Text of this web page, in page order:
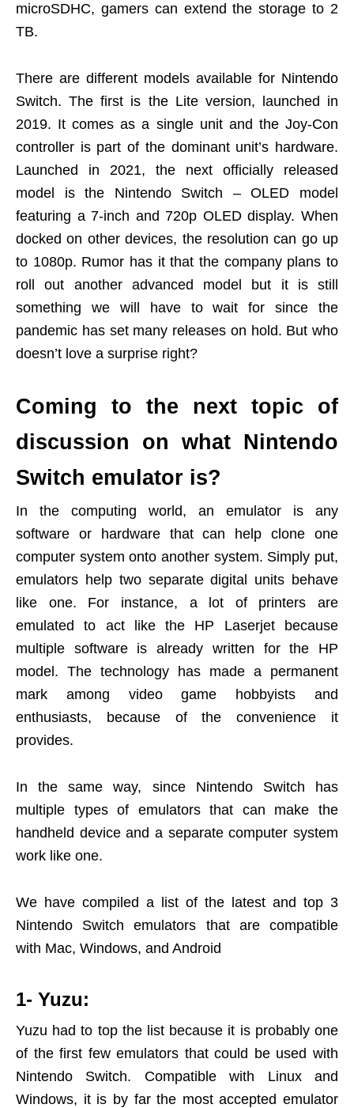
microSDHC, gamers can extend the storage to 2
TB.
There are different models available for Nintendo
Switch. The first is the Lite version, launched in
2019. It comes as a single unit and the Joy-Con
controller is part of the dominant unit’s hardware.
Launched in 2021, the next officially released
model is the Nintendo Switch – OLED model
featuring a 7-inch and 720p OLED display. When
docked on other devices, the resolution can go up
to 1080p. Rumor has it that the company plans to
roll out another advanced model but it is still
something we will have to wait for since the
pandemic has set many releases on hold. But who
doesn’t love a surprise right?
Coming to the next topic of
discussion on what Nintendo
Switch emulator is?
In the computing world, an emulator is any
software or hardware that can help clone one
computer system onto another system. Simply put,
emulators help two separate digital units behave
like one. For instance, a lot of printers are
emulated to act like the HP Laserjet because
multiple software is already written for the HP
model. The technology has made a permanent
mark among video game hobbyists and
enthusiasts, because of the convenience it
provides.
In the same way, since Nintendo Switch has
multiple types of emulators that can make the
handheld device and a separate computer system
work like one.
We have compiled a list of the latest and top 3
Nintendo Switch emulators that are compatible
with Mac, Windows, and Android
1- Yuzu:
Yuzu had to top the list because it is probably one
of the first few emulators that could be used with
Nintendo Switch. Compatible with Linux and
Windows, it is by far the most accepted emulator